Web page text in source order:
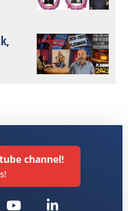
channel!